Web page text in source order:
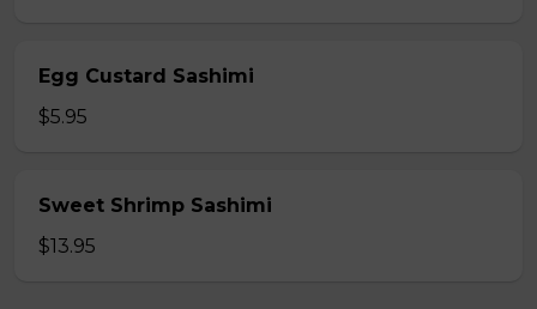
Egg Custard Sashimi
$5.95
Sweet Shrimp Sashimi
$13.95